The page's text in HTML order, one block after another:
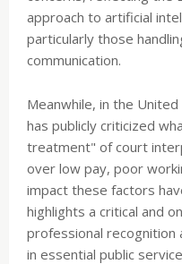
approach to artificial
particularly those
communication.
Meanwhile, in the
has publicly criticized
treatment" of court
over low pay, poor
impact these factors
highlights a critical and
professional recognition
in essential public